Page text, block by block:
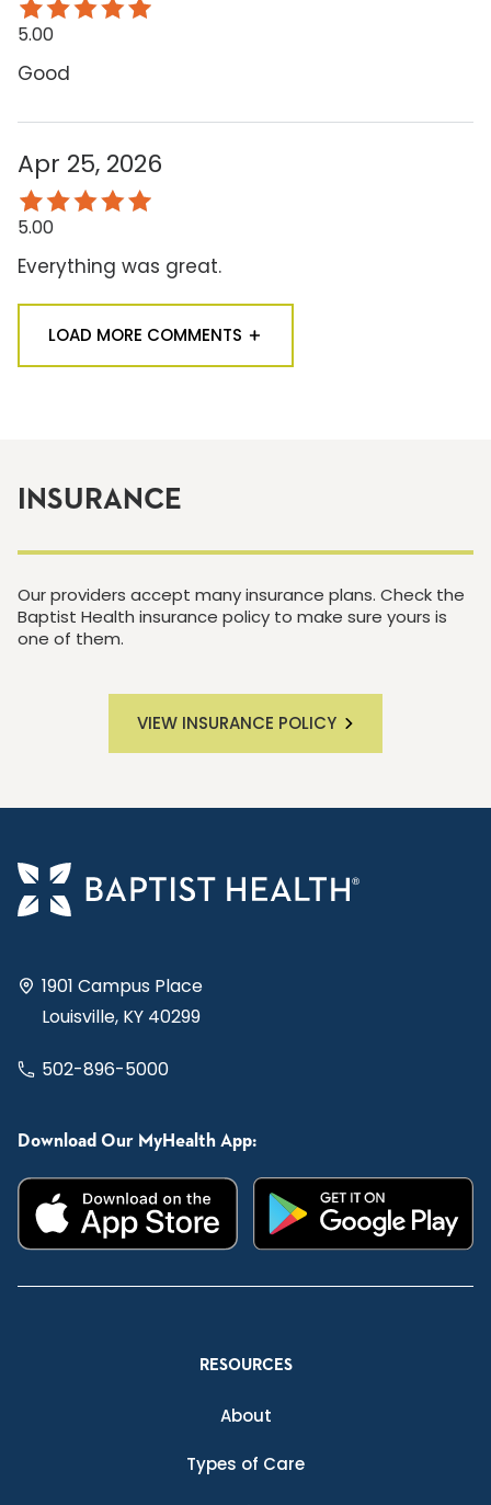
5.00
Good
Apr 25, 2026
5.00
Everything was great.
LOAD MORE COMMENTS
INSURANCE
Our providers accept many insurance plans. Check the
Baptist Health insurance policy to make sure yours is
one of them.
VIEW INSURANCE POLICY
1901 Campus Place
Louisville, KY 40299
502-896-5000
Download Our MyHealth App:
RESOURCES
About
Types of Care